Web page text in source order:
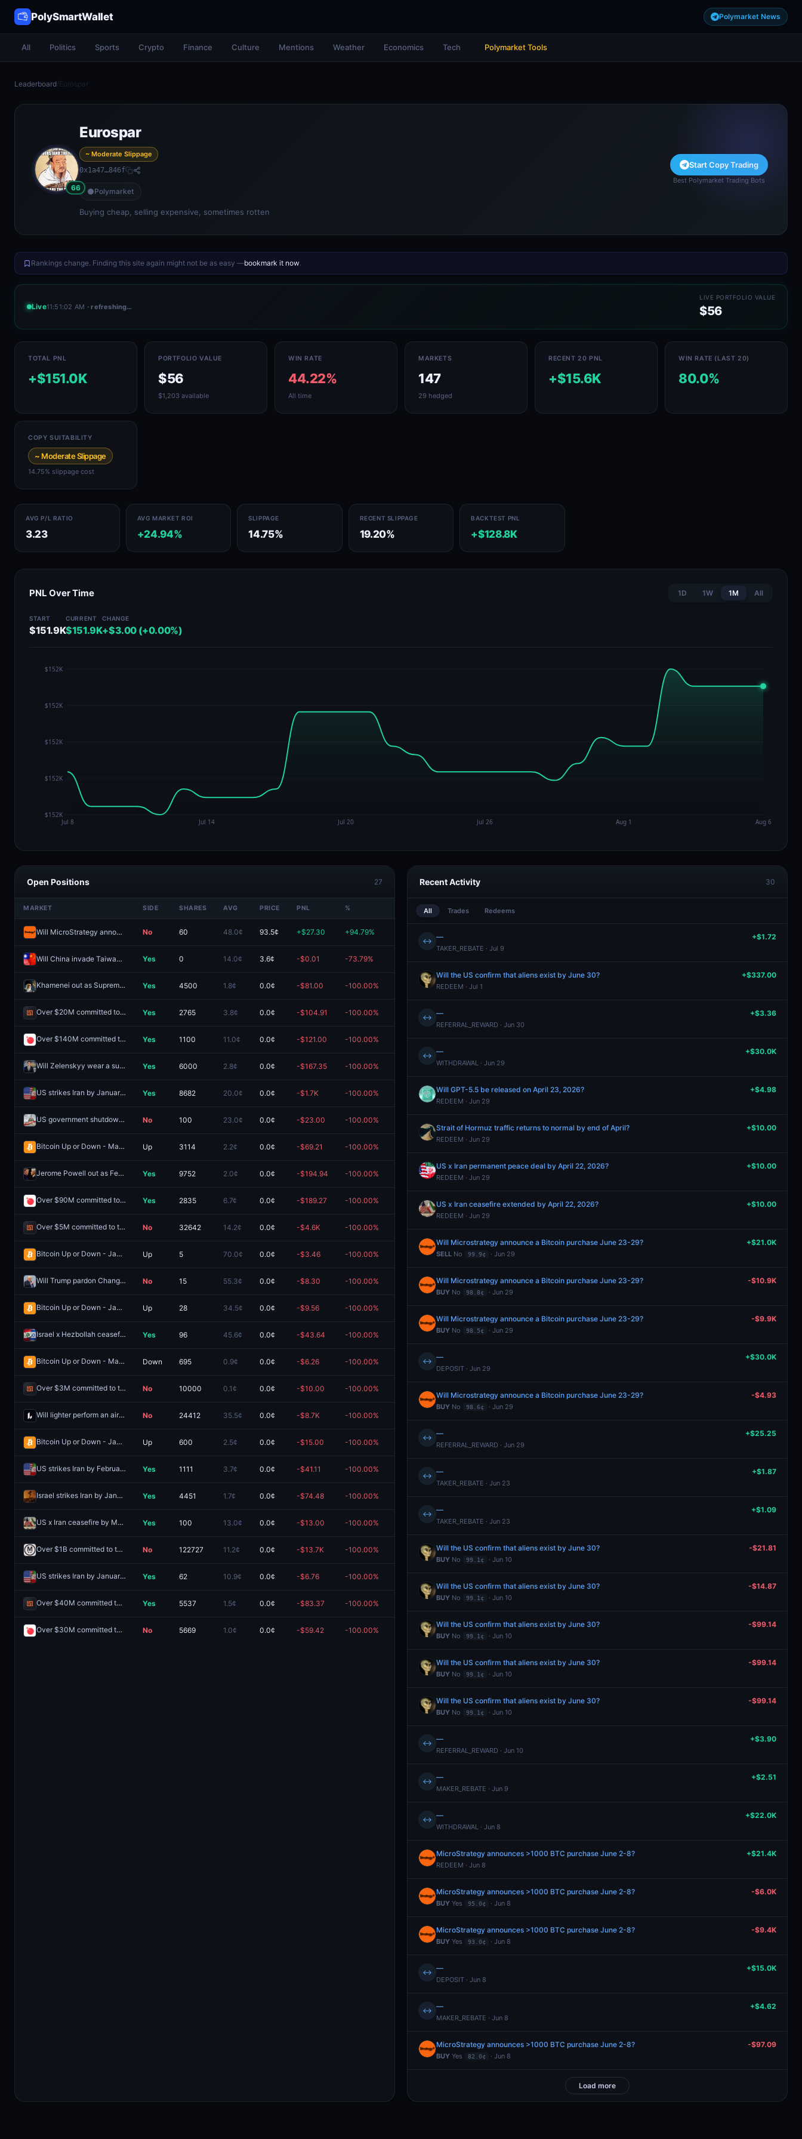
PolySmartWallet Polymarket News
All Politics Sports Crypto Finance Culture Mentions Weather Economics Tech Polymarket Tools
Leaderboard/Eurospar
66
Eurospar
~ Moderate Slippage
0x1a47…846f
Polymarket
Buying cheap, selling expensive, sometimes rotten
Start Copy Trading
Best Polymarket Trading Bots
Rankings change. Finding this site again might not be as easy —bookmark it now.
Live11:51:02 AM · refreshing…
LIVE PORTFOLIO VALUE
$56
TOTAL PNL
+$151.0K
PORTFOLIO VALUE
$56
$1,203 available
WIN RATE
44.22%
All time
MARKETS
147
29 hedged
RECENT 20 PNL
+$15.6K
WIN RATE (LAST 20)
80.0%
COPY SUITABILITY
~ Moderate Slippage
14.75% slippage cost
AVG P/L RATIO
3.23
AVG MARKET ROI
+24.94%
SLIPPAGE
14.75%
RECENT SLIPPAGE
19.20%
BACKTEST PNL
+$128.8K
PNL Over Time 1D 1W 1M All
START
$151.9K
CURRENT
$151.9K
CHANGE
+$3.00 (+0.00%)
Open Positions 27
MARKET SIDE SHARES AVG PRICE PNL % VALUE
Will MicroStrategy announce holding 1M+ BTC by December 31, 2026?-bV81 No 60 48.0¢ 93.5¢ +$27.30 +94.79%
Will China invade Taiwan by end of 2026? Yes 0 14.0¢ 3.6¢ -$0.01 -73.79%
Khamenei out as Supreme Leader of Iran by January 31? Redeem
Yes 4500 1.8¢ 0.0¢ -$81.00 -100.00%
Over $20M committed to the Infinex public sale? Redeem
Yes 2765 3.8¢ 0.0¢ -$104.91 -100.00%
Over $140M committed to the Ranger public sale? Redeem
Yes 1100 11.0¢ 0.0¢ -$121.00 -100.00%
Will Zelenskyy wear a suit before July? Redeem
Yes 6000 2.8¢ 0.0¢ -$167.35 -100.00%
US strikes Iran by January 14, 2026? Redeem
Yes 8682 20.0¢ 0.0¢ -$1.7K -100.00%
US government shutdown Saturday? Redeem
No 100 23.0¢ 0.0¢ -$23.00 -100.00%
Bitcoin Up or Down - March 20, 1:25PM-1:30PM ET Redeem
Up 3114 2.2¢ 0.0¢ -$69.21 -100.00%
Jerome Powell out as Fed Chair by July 31? Redeem
Yes 9752 2.0¢ 0.0¢ -$194.94 -100.00%
Over $90M committed to the Ranger public sale? Redeem
Yes 2835 6.7¢ 0.0¢ -$189.27 -100.00%
Over $5M committed to the Infinex public sale? Redeem
No 32642 14.2¢ 0.0¢ -$4.6K -100.00%
Bitcoin Up or Down - January 28, 6:45PM-7:00PM ET Redeem
Up 5 70.0¢ 0.0¢ -$3.46 -100.00%
Will Trump pardon Changpeng Zhao in 2025? No 15 55.3¢ 0.0¢ -$8.30 -100.00%
Bitcoin Up or Down - January 28, 7:00PM-7:15PM ET Redeem
Up 28 34.5¢ 0.0¢ -$9.56 -100.00%
Israel x Hezbollah ceasefire by April 15, 2026? Yes 96 45.6¢ 0.0¢ -$43.64 -100.00%
Bitcoin Up or Down - March 5, 2:00AM-2:15AM ET Redeem
Down 695 0.9¢ 0.0¢ -$6.26 -100.00%
Over $3M committed to the Infinex public sale? Redeem
No 10000 0.1¢ 0.0¢ -$10.00 -100.00%
Will lighter perform an airdrop by December 31? Redeem
No 24412 35.5¢ 0.0¢ -$8.7K -100.00%
Bitcoin Up or Down - January 31, 11:00AM-11:15AM ET Redeem
Up 600 2.5¢ 0.0¢ -$15.00 -100.00%
US strikes Iran by February 18, 2026? Redeem
Yes 1111 3.7¢ 0.0¢ -$41.11 -100.00%
Israel strikes Iran by January 23, 2026? Redeem
Yes 4451 1.7¢ 0.0¢ -$74.48 -100.00%
US x Iran ceasefire by March 31? Redeem
Yes 100 13.0¢ 0.0¢ -$13.00 -100.00%
Over $1B committed to the MegaETH public sale? Redeem
No 122727 11.2¢ 0.0¢ -$13.7K -100.00%
US strikes Iran by January 13, 2026? Redeem
Yes 62 10.9¢ 0.0¢ -$6.76 -100.00%
Over $40M committed to the Infinex public sale? Redeem
Yes 5537 1.5¢ 0.0¢ -$83.37 -100.00%
Over $30M committed to the Ranger public sale? Redeem
No 5669 1.0¢ 0.0¢ -$59.42 -100.00%
Recent Activity 30
All Trades Redeems
↔ —
TAKER_REBATE · Jul 9
+$1.72
Will the US confirm that aliens exist by June 30?
REDEEM · Jul 1
+$337.00
↔ —
REFERRAL_REWARD · Jun 30
+$3.36
↔ —
WITHDRAWAL · Jun 29
+$30.0K
Will GPT-5.5 be released on April 23, 2026?
REDEEM · Jun 29
+$4.98
Strait of Hormuz traffic returns to normal by end of April?
REDEEM · Jun 29
+$10.00
US x Iran permanent peace deal by April 22, 2026?
REDEEM · Jun 29
+$10.00
US x Iran ceasefire extended by April 22, 2026?
REDEEM · Jun 29
+$10.00
Will Microstrategy announce a Bitcoin purchase June 23-29?
SELL No 99.9¢ · Jun 29
+$21.0K
Will Microstrategy announce a Bitcoin purchase June 23-29?
BUY No 98.8¢ · Jun 29
-$10.9K
Will Microstrategy announce a Bitcoin purchase June 23-29?
BUY No 98.5¢ · Jun 29
-$9.9K
↔ —
DEPOSIT · Jun 29
+$30.0K
Will Microstrategy announce a Bitcoin purchase June 23-29?
BUY No 98.6¢ · Jun 29
-$4.93
↔ —
REFERRAL_REWARD · Jun 29
+$25.25
↔ —
TAKER_REBATE · Jun 23
+$1.87
↔ —
TAKER_REBATE · Jun 23
+$1.09
Will the US confirm that aliens exist by June 30?
BUY No 99.1¢ · Jun 10
-$21.81
Will the US confirm that aliens exist by June 30?
BUY No 99.1¢ · Jun 10
-$14.87
Will the US confirm that aliens exist by June 30?
BUY No 99.1¢ · Jun 10
-$99.14
Will the US confirm that aliens exist by June 30?
BUY No 99.1¢ · Jun 10
-$99.14
Will the US confirm that aliens exist by June 30?
BUY No 99.1¢ · Jun 10
-$99.14
↔ —
REFERRAL_REWARD · Jun 10
+$3.90
↔ —
MAKER_REBATE · Jun 9
+$2.51
↔ —
WITHDRAWAL · Jun 8
+$22.0K
MicroStrategy announces >1000 BTC purchase June 2-8?
REDEEM · Jun 8
+$21.4K
MicroStrategy announces >1000 BTC purchase June 2-8?
BUY Yes 95.0¢ · Jun 8
-$6.0K
MicroStrategy announces >1000 BTC purchase June 2-8?
BUY Yes 93.0¢ · Jun 8
-$9.4K
↔ —
DEPOSIT · Jun 8
+$15.0K
↔ —
MAKER_REBATE · Jun 8
+$4.62
MicroStrategy announces >1000 BTC purchase June 2-8?
BUY Yes 82.0¢ · Jun 8
-$97.09
Load more